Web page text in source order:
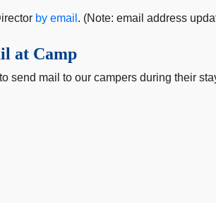
by email . (Note: email address
at Camp
send mail to our campers during their